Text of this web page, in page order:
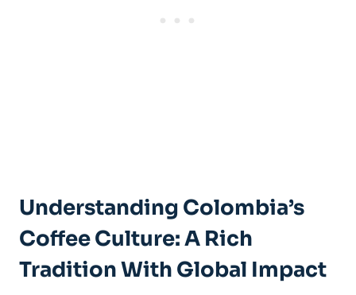
Understanding Colombia’s​
Coffee Culture: A Rich
‌Tradition With Global‌ Impact